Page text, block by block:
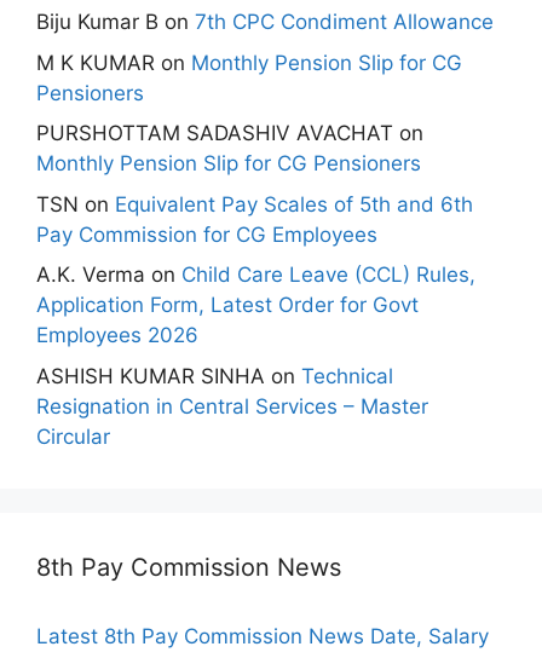
Biju Kumar B on 7th CPC Condiment Allowance
M K KUMAR on Monthly Pension Slip for CG
Pensioners
PURSHOTTAM SADASHIV AVACHAT on
Monthly Pension Slip for CG Pensioners
TSN on Equivalent Pay Scales of 5th and 6th
Pay Commission for CG Employees
A.K. Verma on Child Care Leave (CCL) Rules,
Application Form, Latest Order for Govt
Employees 2026
ASHISH KUMAR SINHA on Technical
Resignation in Central Services – Master
Circular
8th Pay Commission News
Latest 8th Pay Commission News Date, Salary